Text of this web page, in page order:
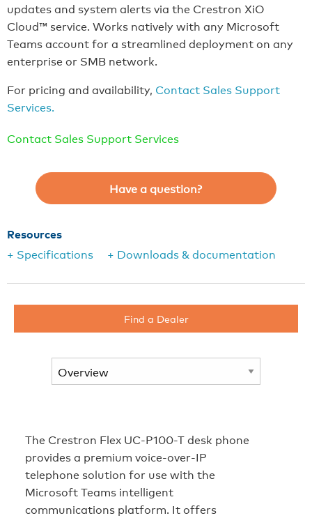
updates and system alerts via the Crestron XiO
Cloud™ service. Works natively with any Microsoft
Teams account for a streamlined deployment on any
enterprise or SMB network.
For pricing and availability, Contact Sales Support
Services.
Contact Sales Support Services
Have a question?
Resources
+ Specifications
+ Downloads & documentation
Find a Dealer
The Crestron Flex UC-P100-T desk phone
provides a premium voice‑over‑IP
telephone solution for use with the
Microsoft Teams intelligent
communications platform. It offers